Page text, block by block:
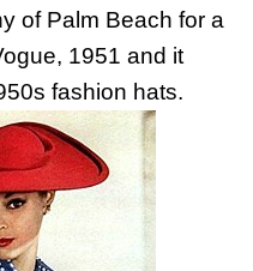
of Palm Beach for a
1951 and it
fashion hats.